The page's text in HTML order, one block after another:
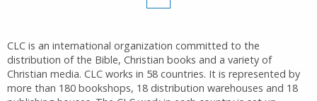
CLC is an international organization committed to the
distribution of the Bible, Christian books and a variety of
Christian media. CLC works in 58 countries. It is represented by
more than 180 bookshops, 18 distribution warehouses and 18